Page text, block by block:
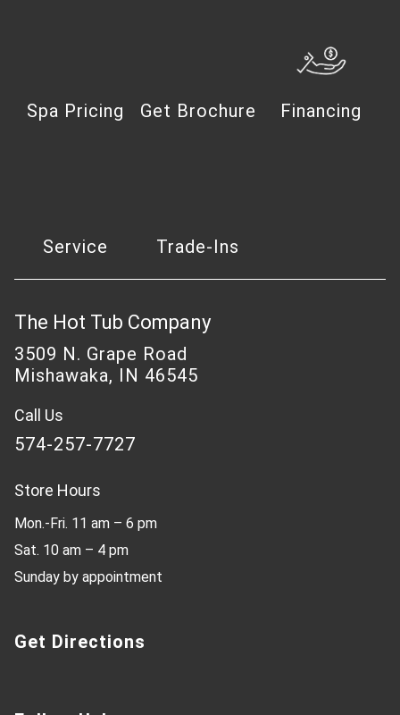
Spa Pricing Get Brochure Financing
Service Trade-Ins
The Hot Tub Company
3509 N. Grape Road
Mishawaka, IN 46545
Call Us
574-257-7727
Store Hours
Mon.-Fri. 11 am – 6 pm
Sat. 10 am – 4 pm
Sunday by appointment
Get Directions